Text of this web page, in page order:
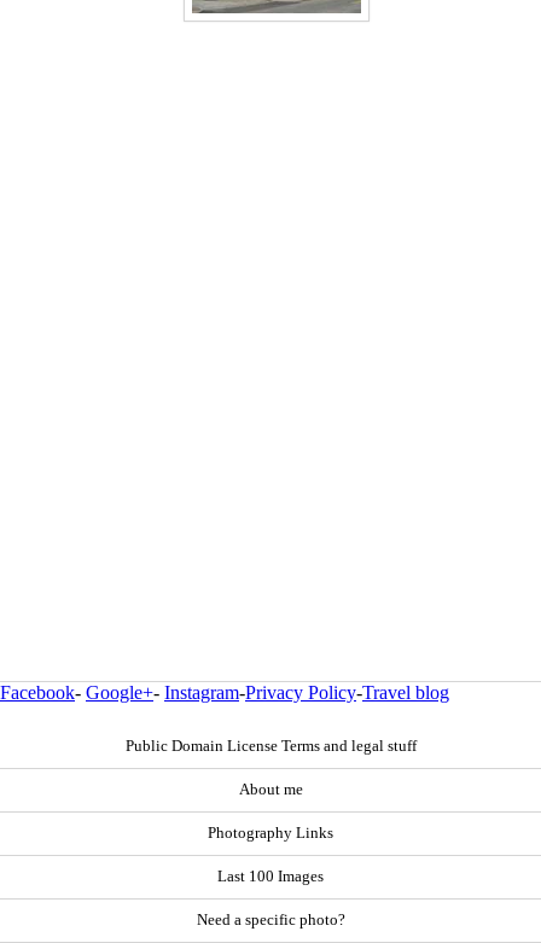
Facebook- Google+- Instagram-Privacy Policy-Travel blog
Public Domain License Terms and legal stuff
About me
Photography Links
Last 100 Images
Need a specific photo?